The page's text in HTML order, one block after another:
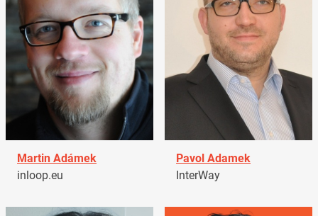
Martin Adámek
inloop.eu
Pavol Adamek
InterWay